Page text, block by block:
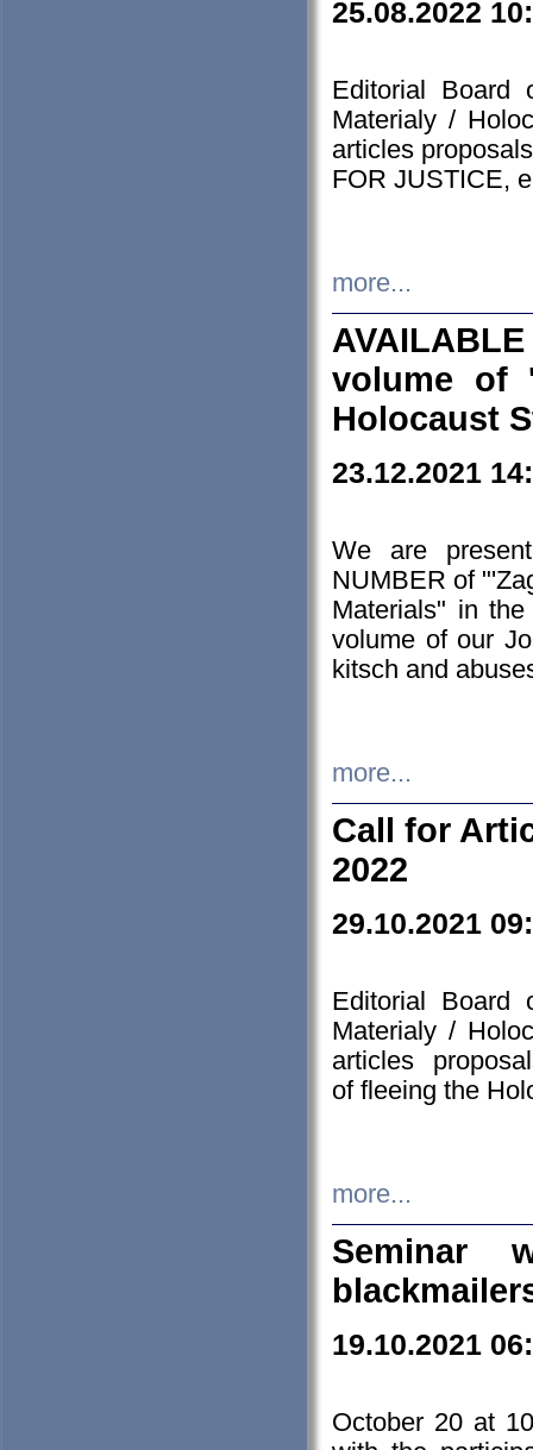
25.08.2022
Editorial Board
Materialy /
articles
FOR JUSTICE,
more...
volume of
Holocaust
23.12.2021
We are
NUMBER of
Materials" in
volume of our
kitsch and
more...
Call for
2022
29.10.2021
Editorial Board
Materialy /
articles
of fleeing the
more...
Seminar
19.10.2021
October 20 at